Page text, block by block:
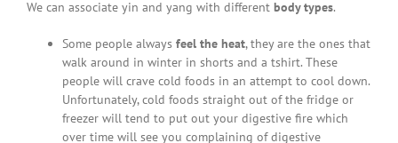
We can associate yin and yang with different body types.
Some people always feel the heat, they are the ones that
walk around in winter in shorts and a tshirt. These
people will crave cold foods in an attempt to cool down.
Unfortunately, cold foods straight out of the fridge or
freezer will tend to put out your digestive fire which
over time will see you complaining of digestive